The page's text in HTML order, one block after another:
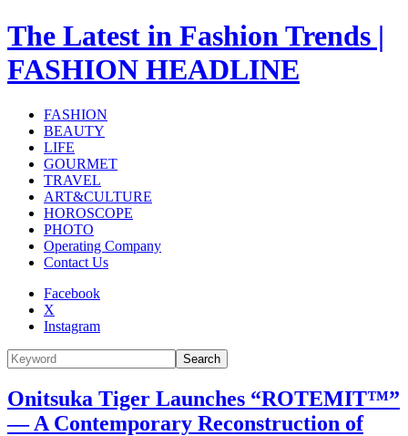
The Latest in Fashion Trends |
FASHION HEADLINE
FASHION
BEAUTY
LIFE
GOURMET
TRAVEL
ART&CULTURE
HOROSCOPE
PHOTO
Operating Company
Contact Us
Facebook
X
Instagram
Search
Onitsuka Tiger Launches “ROTEMIT™”
— A Contemporary Reconstruction of